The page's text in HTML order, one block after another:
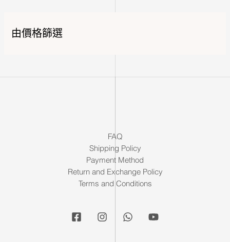
由價格篩選
FAQ
Shipping Policy
Payment Method
Return and Exchange Policy
Terms and Conditions